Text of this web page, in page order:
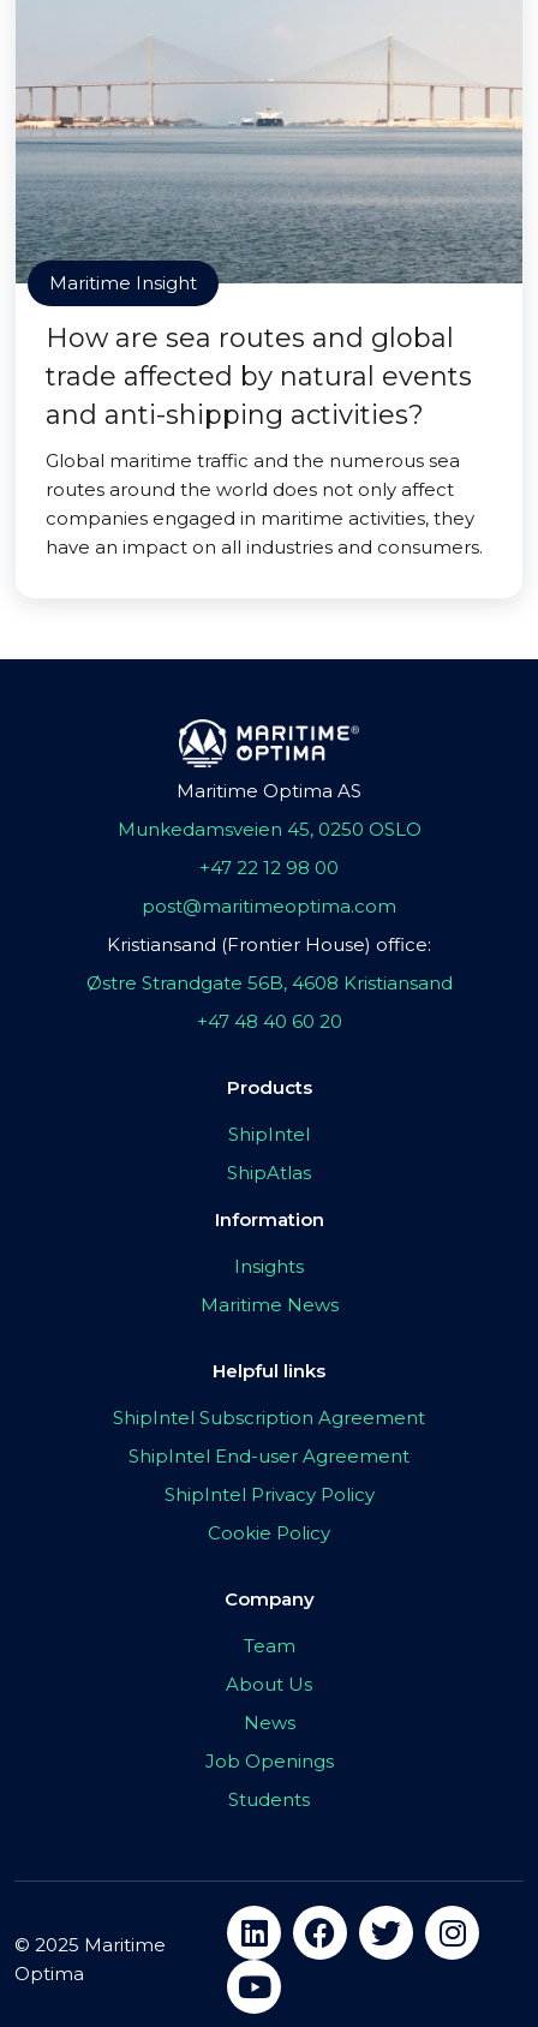
Maritime Insight
How are sea routes and global
trade affected by natural events
and anti-shipping activities?
Global maritime traffic and the numerous sea
routes around the world does not only affect
companies engaged in maritime activities, they
have an impact on all industries and consumers.
Maritime Optima AS
Munkedamsveien 45, 0250 OSLO
+47 22 12 98 00
post@maritimeoptima.com
Kristiansand (Frontier House) office:
Østre Strandgate 56B, 4608 Kristiansand
+47 48 40 60 20
Products
ShipIntel
ShipAtlas
Information
Insights
Maritime News
Helpful links
ShipIntel Subscription Agreement
ShipIntel End-user Agreement
ShipIntel Privacy Policy
Cookie Policy
Company
Team
About Us
News
Job Openings
Students
© 2025 Maritime
Optima